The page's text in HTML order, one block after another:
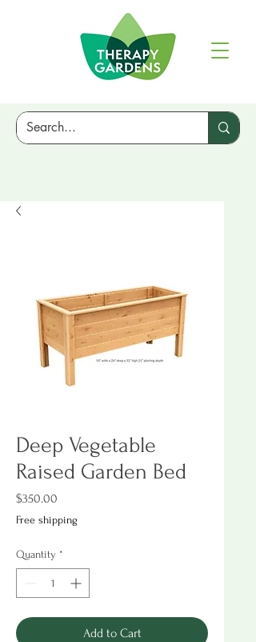
Deep Vegetable
Raised Garden Bed
$350.00
Free shipping
Quantity *
Add to Cart